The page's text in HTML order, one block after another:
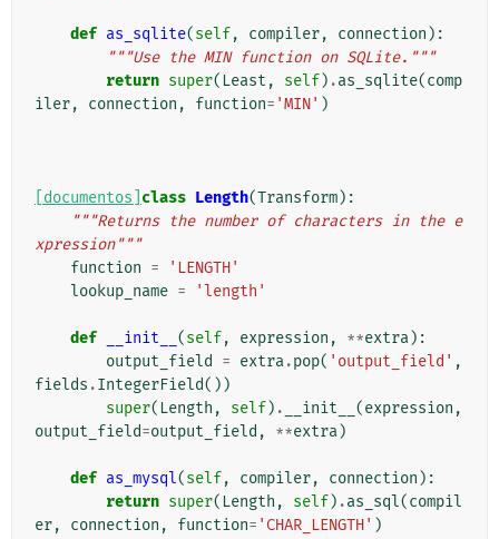
def as_sqlite(self, compiler, connection ):
"""Use the MIN function on SQLite."""
return super( Least , self) .as_sqlite(comp
iler, connection , function= 'MIN' )
[documentos] class Length(Transform):
"""Returns the number of characters in the e
xpression"""
function =
'LENGTH'
lookup_name = 'length'
def __init__ (self, expression , **extra):
output_field
= extra.pop( 'output_field' ,
fields .IntegerField())
super( Length , self) . __init__ (expression ,
output_field=output_field , **extra)
def as_mysql(self, compiler, connection ):
return super( Length , self) .as_sql(compil
er, connection , function= 'CHAR_LENGTH' )